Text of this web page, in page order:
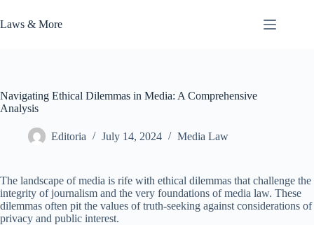
to
content
Laws & More
Navigating Ethical Dilemmas in Media: A Comprehensive
Analysis
Editoria July 14, 2024 Media Law
The landscape of media is rife with ethical dilemmas that challenge the
integrity of journalism and the very foundations of media law. These
dilemmas often pit the values of truth-seeking against considerations of
privacy and public interest.